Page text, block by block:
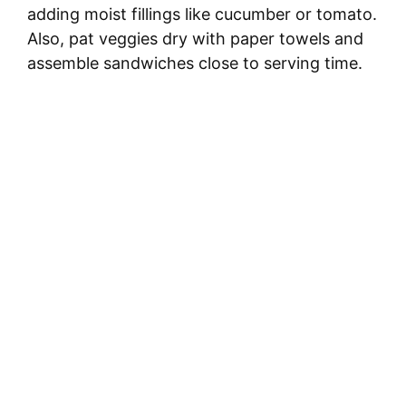
adding moist fillings like cucumber or tomato.
Also, pat veggies dry with paper towels and
assemble sandwiches close to serving time.